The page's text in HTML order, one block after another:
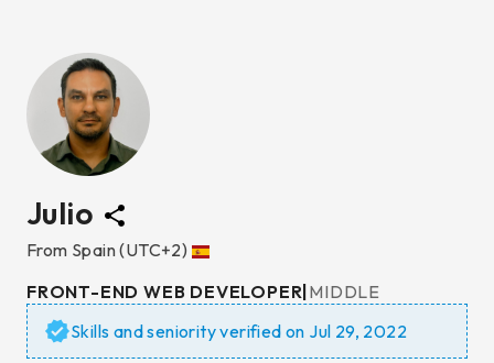
Julio
From Spain(UTC+2)
FRONT-END WEB DEVELOPER MIDDLE
Skills and seniority verified on Jul 29, 2022